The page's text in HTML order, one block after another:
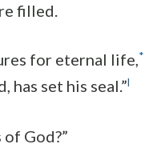
filled.
for eternal life,*
set his seal.”l
God?”